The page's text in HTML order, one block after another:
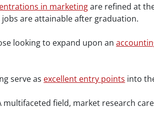
in marketingare refined at
are attainable after graduation.
looking to expand upon an
serve as excellent entry points into
multifaceted field, market research